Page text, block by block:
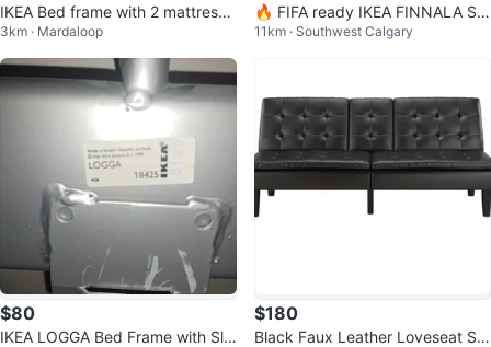
IKEA Bed frame with 2 mattress f
or kids
3km · Mardaloop
🔥 FIFA ready IKEA FINNALA Sof
a Bed Sectional + Storage Chais
11km · Southwest Calgary
$80
IKEA LOGGA Bed Frame with Sla
$180
Black Faux Leather Loveseat Sof